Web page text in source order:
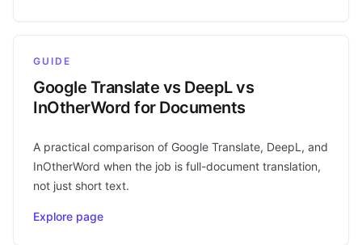
GUIDE
Google Translate vs DeepL vs
InOtherWord for Documents
A practical comparison of Google Translate, DeepL, and
InOtherWord when the job is full-document translation,
not just short text.
Explore page